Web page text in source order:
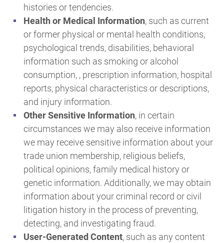
histories or tendencies.
Health or Medical Information, such as current
or former physical or mental health conditions,
psychological trends, disabilities, behavioral
information such as smoking or alcohol
consumption, , prescription information, hospital
reports, physical characteristics or descriptions,
and injury information.
Other Sensitive Information, in certain
circumstances we may also receive information
we may receive sensitive information about your
trade union membership, religious beliefs,
political opinions, family medical history or
genetic information. Additionally, we may obtain
information about your criminal record or civil
litigation history in the process of preventing,
detecting, and investigating fraud.
User-Generated Content, such as any content